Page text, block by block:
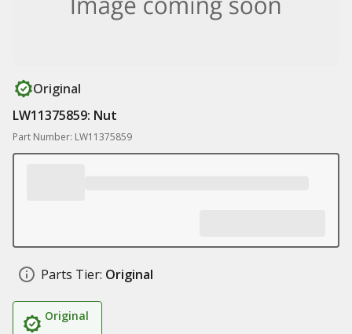
Original
LW11375859: Nut
Part Number: LW11375859
Parts Tier: Original
Original